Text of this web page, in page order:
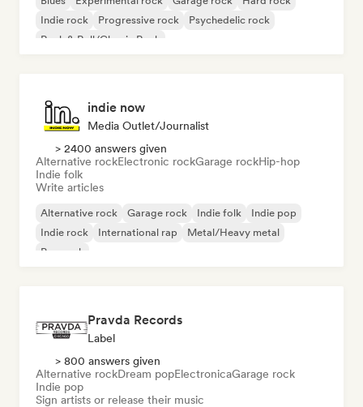
Indie rock
Progressive rock
Psychedelic rock
Rock & Roll/Classic Rock
indie now
Media Outlet/Journalist
> 2400 answers given
Alternative rockElectronic rockGarage rockHip-hop
Indie folk
Write articles
Alternative rock Garage rock Indie folk
Indie pop
Indie rock
International rap
Metal/Heavy metal
Pop rock
Pravda Records
Label
> 800 answers given
Alternative rockDream popElectronicaGarage rock
Indie pop
Sign artists or release their music